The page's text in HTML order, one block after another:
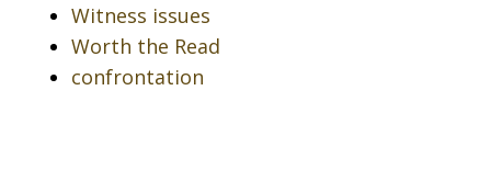
Witness issues
Worth the Read
confrontation